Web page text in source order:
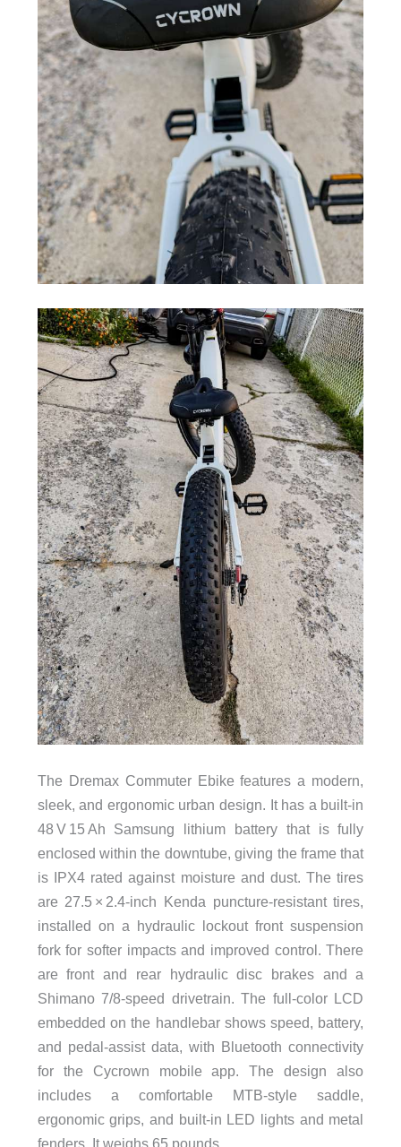
The Dremax Commuter Ebike features a modern,
sleek, and ergonomic urban design. It has a built-in
48 V 15 Ah Samsung lithium battery that is fully
enclosed within the downtube, giving the frame that
is IPX4 rated against moisture and dust. The tires
are 27.5 × 2.4-inch Kenda puncture-resistant tires,
installed on a hydraulic lockout front suspension
fork for softer impacts and improved control. There
are front and rear hydraulic disc brakes and a
Shimano 7/8-speed drivetrain. The full-color LCD
embedded on the handlebar shows speed, battery,
and pedal-assist data, with Bluetooth connectivity
for the Cycrown mobile app. The design also
includes a comfortable MTB-style saddle,
ergonomic grips, and built-in LED lights and metal
fenders. It weighs 65 pounds.